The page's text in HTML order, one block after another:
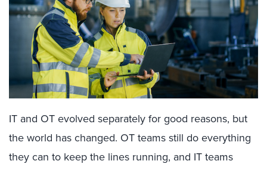
IT and OT evolved separately for good reasons, but
the world has changed. OT teams still do everything
they can to keep the lines running, and IT teams